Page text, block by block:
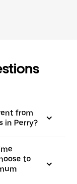
from
in Perry?
to